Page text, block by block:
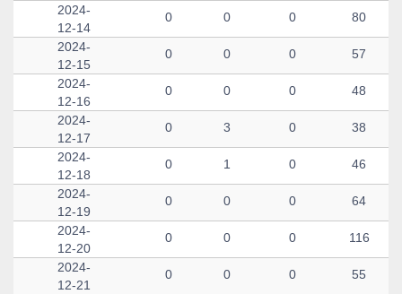
2024-
12-14
0 0 0 80
2024-
12-15
0 0 0 57
2024-
12-16
0 0 0 48
2024-
12-17
0 3 0 38
2024-
12-18
0 1 0 46
2024-
12-19
0 0 0 64
2024-
12-20
0 0 0 116
2024-
12-21
0 0 0 55